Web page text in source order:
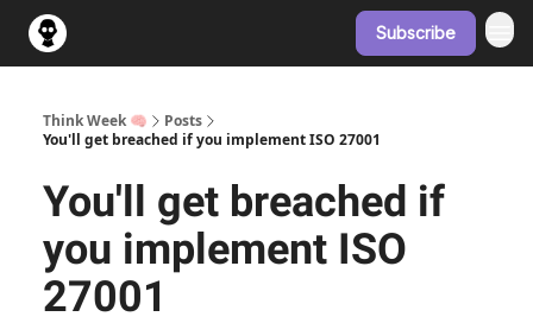
Subscribe
Think Week 🧠
Posts
You'll get breached if you implement ISO 27001
You'll get breached if
you implement ISO
27001